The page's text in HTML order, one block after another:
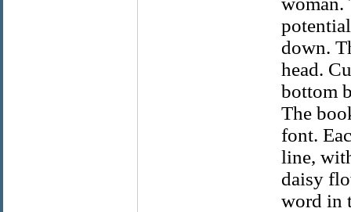
down.
head.
bottom
The
font.
line,
daisy
word in